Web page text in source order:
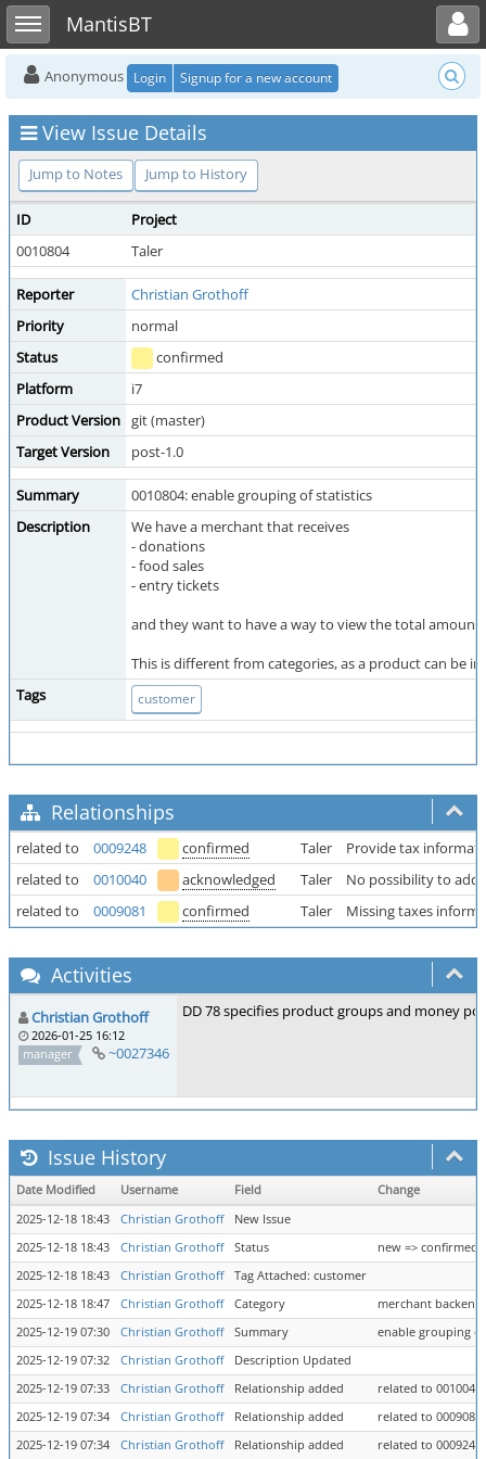
Toggle sidebarMantisBT
Toggle user menu
Anonymous Login Signup for a new account
View Issue Details
Jump to Notes Jump to History
ID
Project
0010804
Taler
Reporter
Christian Grothoff
Priority
normal
Status
confirmed
Platform
i7
Product Version git (master)
Target Version
post-1.0
Summary
0010804: enable grouping of statistics
Description
We have a merchant that receives
- donations
- food sales
- entry tickets
and they want to have a way to view the total
This is different from categories, as a product can be
Tags
customer
Relationships
related to 0009248 confirmed Taler
Provide tax
related to
0010040 acknowledged Taler
No possibility to add
related to
0009081 confirmed Taler Missing taxes
Activities
Christian Grothoff
2026-01-25 16:12
manager
~0027346
DD 78 specifies product groups and money
Issue History
Date Modified Username Field
Change
2025-12-18 18:43
Christian Grothoff
New Issue
2025-12-18 18:43
Christian Grothoff Status
new => confirmed
2025-12-18 18:43
Christian Grothoff
Tag Attached: customer
2025-12-18 18:47
Christian Grothoff Category
merchant backend
2025-12-19 07:30
Christian Grothoff Summary
enable grouping
2025-12-19 07:32
Christian Grothoff
Description Updated
2025-12-19 07:33
Christian Grothoff Relationship added
related to 0010040
2025-12-19 07:34
Christian Grothoff Relationship added
related to 0009081
2025-12-19 07:34
Christian Grothoff Relationship added related to 0009248